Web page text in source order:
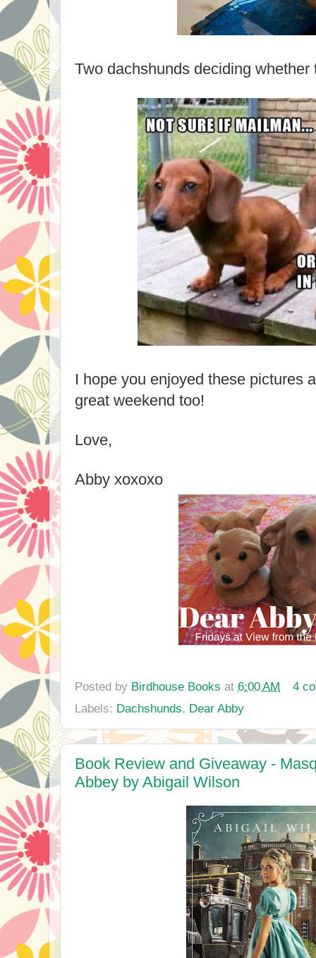
Two dachshunds deciding whether
I hope you enjoyed these pictures
great weekend too!
Love,
Abby xoxoxo
Posted by Birdhouse Books at 6:00 AM
4
Labels: Dachshunds, Dear Abby
Book Review and Giveaway -
Abbey by Abigail Wilson